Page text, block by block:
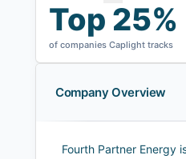
Top 25%
of companies Caplight tracks
Company Overview
Fourth Partner Energy